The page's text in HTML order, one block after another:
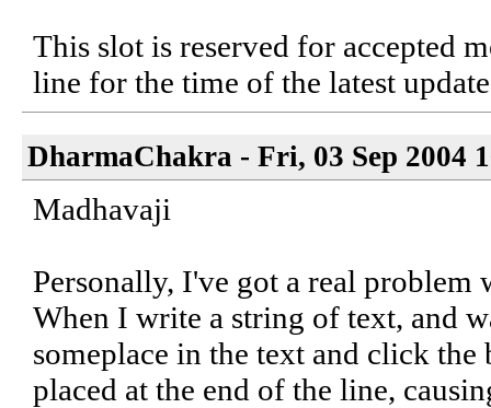
This slot is reserved for accepted
line for the time of the latest
DharmaChakra - Fri, 03 Sep 2004
Madhavaji
Personally, I've got a real
When I write a string of text, and
someplace in the text and click
placed at the end of the line,